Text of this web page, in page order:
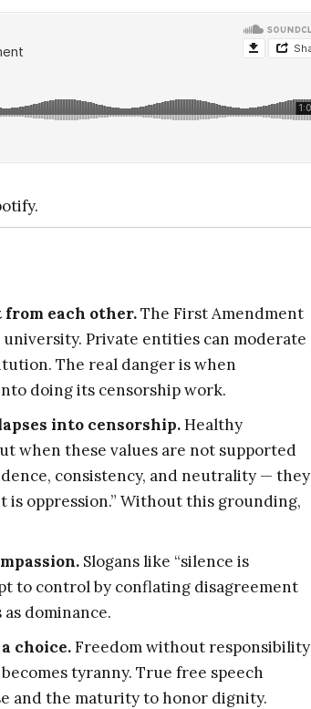
from each other.The First Amendment
Private entities can moderate
The real danger is when
doing its censorship work.
into censorship.Healthy
when these values are not supported
consistency, and neutrality — they
is oppression.” Without this grounding,
Slogans like “silence is
to control by conflating disagreement
dominance.
choice.Freedom without responsibility
tyranny. True free speech
and the maturity to honor dignity.